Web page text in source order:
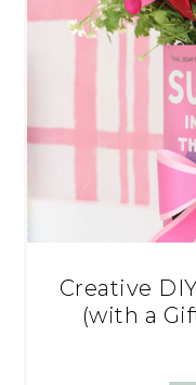
Creative
(with a